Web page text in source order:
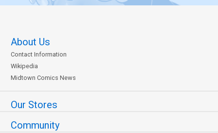
About Us
Contact Information
Wikipedia
Midtown Comics News
Our Stores
Community